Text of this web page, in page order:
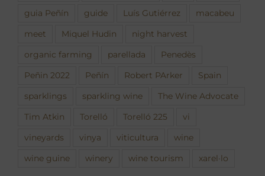
guia Peñín guide Luís Gutiérrez macabeu
meet Miquel Hudin night harvest
organic farming parellada Penedès
Peñin 2022 Peñín Robert PArker Spain
sparklings sparkling wine The Wine Advocate
Tim Atkin Torelló Torelló 225 vi
vineyards vinya viticultura wine
wine guine winery wine tourism xarel·lo